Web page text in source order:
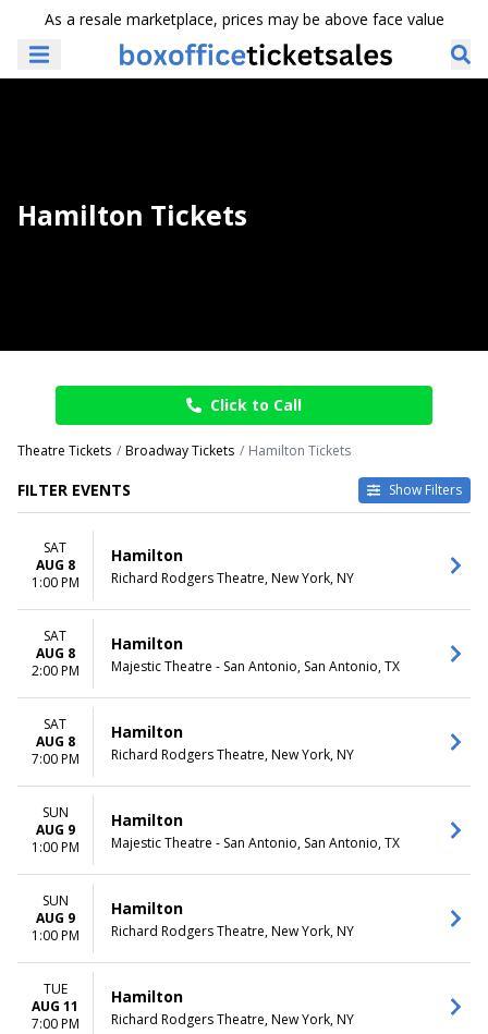
As a resale marketplace, prices may be above face value
Hamilton Tickets
Click to Call
Theatre Tickets Broadway Tickets Hamilton Tickets
FILTER EVENTS Show Filters
DAY OF WEEK
Sunday
Wednesday
Thursday
VENUES
Hollywood Pantages Theatre -
CA
National Theatre - DC
Orpheum Theatre -
Minneapolis
Queen Elizabeth Theatre -
Vancouver
Richard Rodgers Theatre
more
Other
Theatre
Musical / Play
MONTHS
January
February
March
April
May
more
DATES
This weekend
This month
Choose dates
SAT
AUG 8
1:00 PM
Hamilton
Richard Rodgers Theatre, New York, NY
SAT
AUG 8
2:00 PM
Hamilton
Majestic Theatre - San Antonio, San Antonio, TX
SAT
AUG 8
7:00 PM
Hamilton
Richard Rodgers Theatre, New York, NY
SUN
AUG 9
1:00 PM
Hamilton
Majestic Theatre - San Antonio, San Antonio, TX
SUN
AUG 9
1:00 PM
Hamilton
Richard Rodgers Theatre, New York, NY
TUE
AUG 11
7:00 PM
Hamilton
Richard Rodgers Theatre, New York, NY